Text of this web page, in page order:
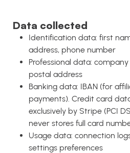
Data collected
Identification data: first
address, phone number
Professional data:
postal address
Banking data: IBAN (for
payments). Credit card
exclusively by Stripe (PCI
never stores full card
Usage data: connection
settings preferences